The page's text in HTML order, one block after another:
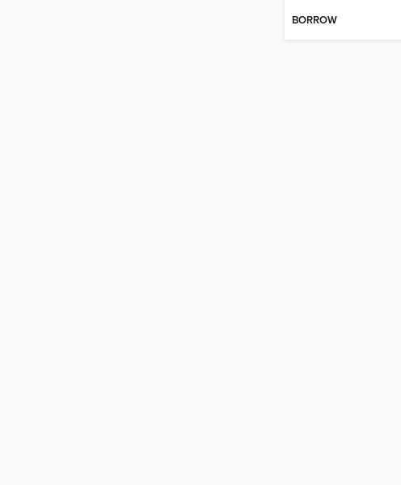
BORROW